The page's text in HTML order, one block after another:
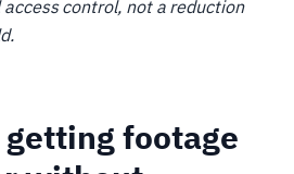
control, not a reduction
footage